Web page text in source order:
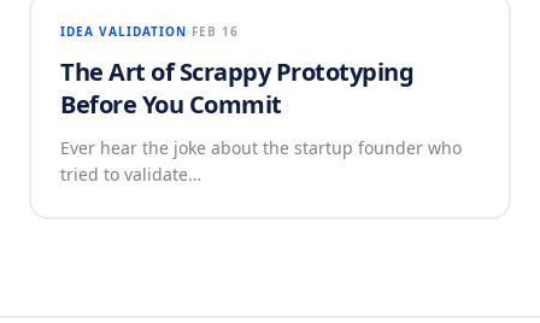
IDEA VALIDATION FEB 16
The Art of Scrappy Prototyping
Before You Commit
Ever hear the joke about the startup founder who
tried to validate…